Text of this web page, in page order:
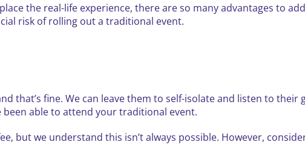
the real-life experience, there are so many advantages to
risk of rolling out a traditional event.
that’s fine. We can leave them to self-isolate and listen to
been able to attend your traditional event.
but we understand this isn’t always possible. However,